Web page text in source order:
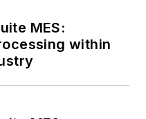
MES:
within